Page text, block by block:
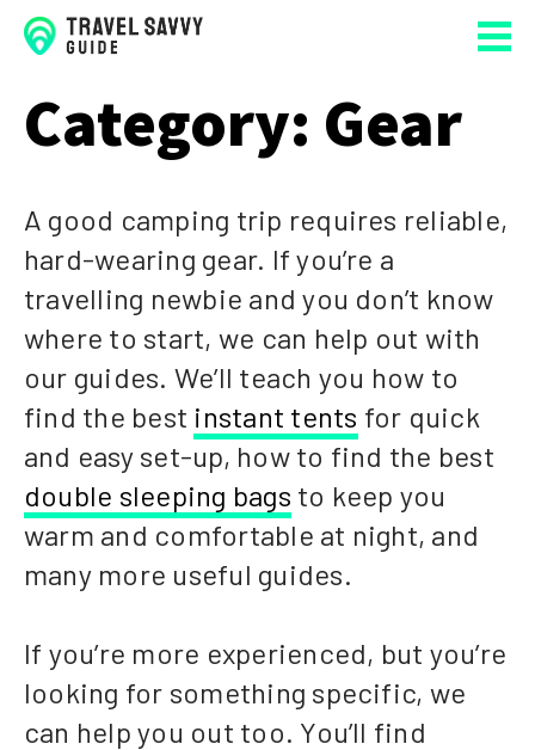
Category: Gear
A good camping trip requires reliable,
hard-wearing gear. If you’re a
travelling newbie and you don’t know
where to start, we can help out with
our guides. We’ll teach you how to
find the best instant tents for quick
and easy set-up, how to find the best
double sleeping bags to keep you
warm and comfortable at night, and
many more useful guides.
If you’re more experienced, but you’re
looking for something specific, we
can help you out too. You’ll find